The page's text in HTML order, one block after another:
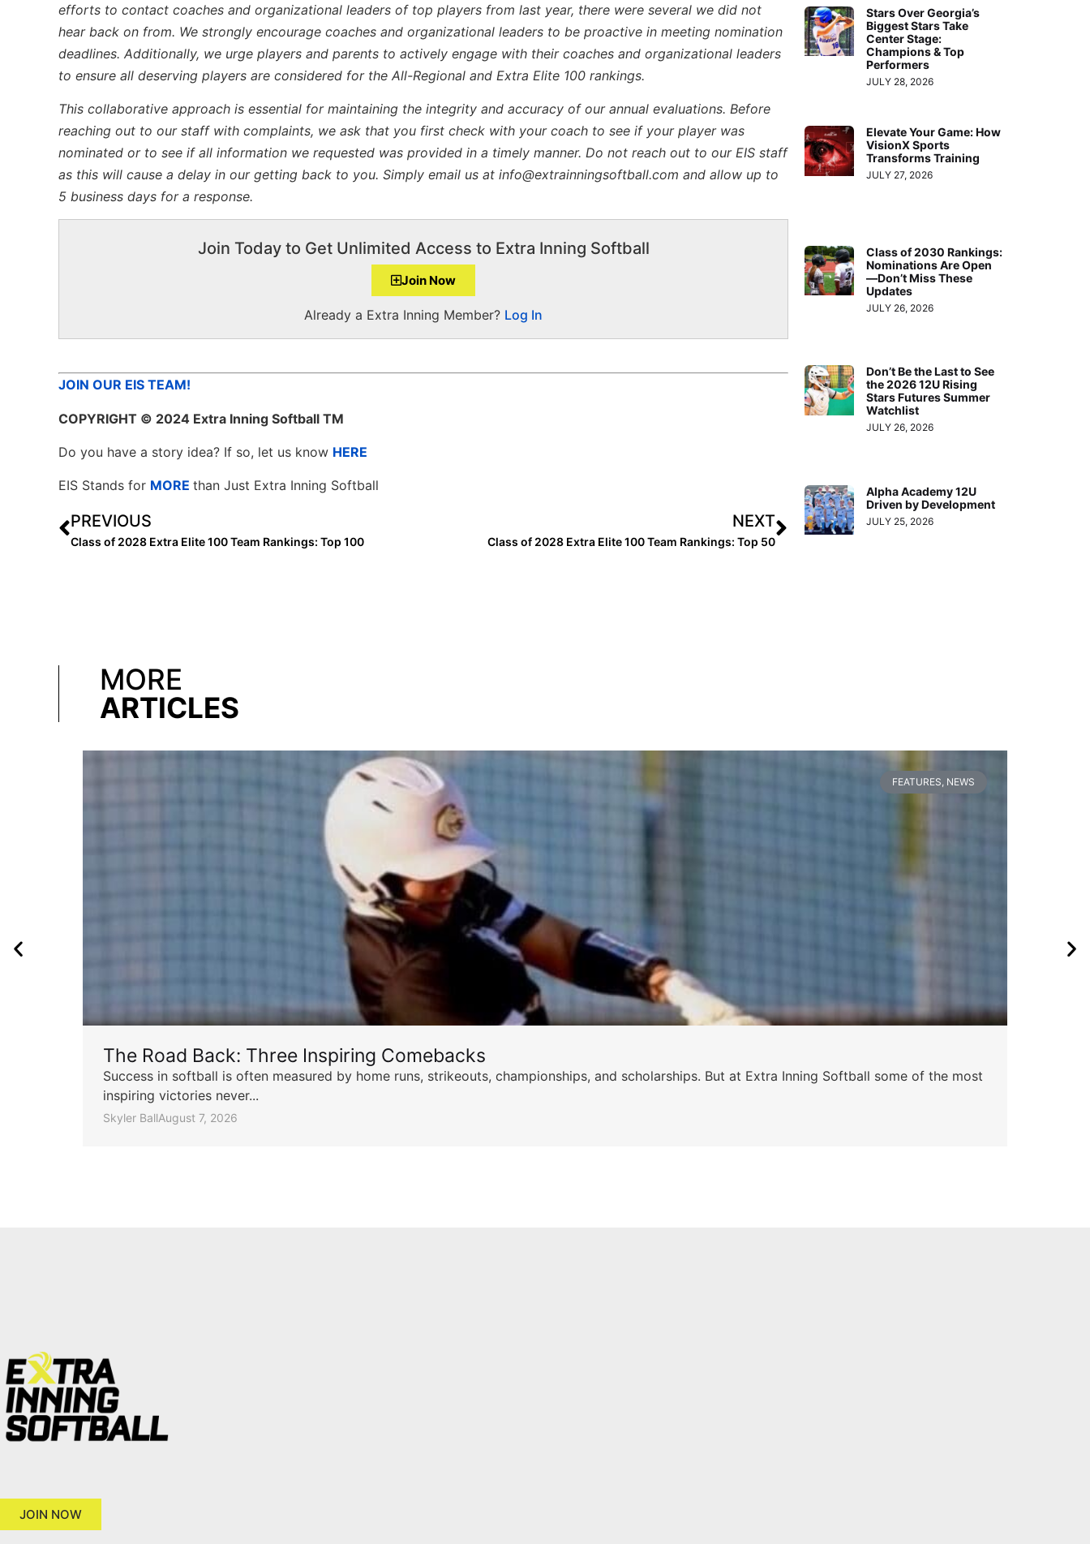
efforts to contact coaches and organizational leaders of top players from last year, there were several we did not
hear back on from. We strongly encourage coaches and organizational leaders to be proactive in meeting nomination
deadlines. Additionally, we urge players and parents to actively engage with their coaches and organizational leaders
to ensure all deserving players are considered for the All-Regional and Extra Elite 100 rankings.
This collaborative approach is essential for maintaining the integrity and accuracy of our annual evaluations. Before
reaching out to our staff with complaints, we ask that you first check with your coach to see if your player was
nominated or to see if all information we requested was provided in a timely manner. Do not reach out to our EIS staff
as this will cause a delay in our getting back to you. Simply email us at info@extrainningsoftball.com and allow up to
5 business days for a response.
Join Today to Get Unlimited Access to Extra Inning Softball
Join Now
Already a Extra Inning Member? Log In
JOIN OUR EIS TEAM!
COPYRIGHT © 2024 Extra Inning Softball TM
Do you have a story idea? If so, let us know HERE
EIS Stands for MORE than Just Extra Inning Softball
PREVIOUS
Class of 2028 Extra Elite 100 Team Rankings: Top 100
NEXT
Class of 2028 Extra Elite 100 Team Rankings: Top 50
Stars Over Georgia’s
Biggest Stars Take
Center Stage:
Champions & Top
Performers
JULY 28, 2026
Elevate Your Game: How
VisionX Sports
Transforms Training
JULY 27, 2026
Class of 2030 Rankings:
Nominations Are Open
—Don’t Miss These
Updates
JULY 26, 2026
Don’t Be the Last to See
the 2026 12U Rising
Stars Futures Summer
Watchlist
JULY 26, 2026
Alpha Academy 12U
Driven by Development
JULY 25, 2026
MORE
ARTICLES
FEATURES, NEWS
The Road Back: Three Inspiring Comebacks
Success in softball is often measured by home runs, strikeouts, championships, and scholarships. But at Extra Inning Softball some of the most
inspiring victories never...
Skyler BallAugust 7, 2026
JOIN NOW